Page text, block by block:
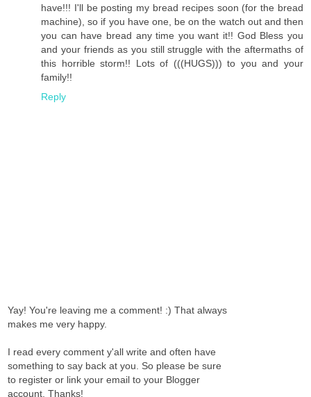
have!!! I'll be posting my bread recipes soon (for the bread
machine), so if you have one, be on the watch out and then
you can have bread any time you want it!! God Bless you
and your friends as you still struggle with the aftermaths of
this horrible storm!! Lots of (((HUGS))) to you and your
family!!
Reply
Yay! You're leaving me a comment! :) That always
makes me very happy.
I read every comment y'all write and often have
something to say back at you. So please be sure
to register or link your email to your Blogger
account. Thanks!